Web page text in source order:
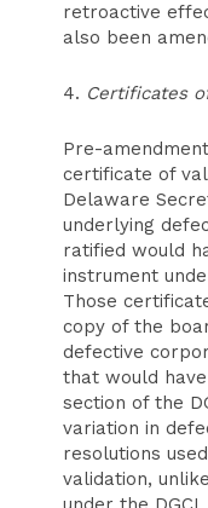
retroactive
also been
4. Certificates
Pre-
certificate of
Delaware
underlying
ratified would
instrument
Those
copy of the
defective
that would
section of the
variation in
resolutions
validation,